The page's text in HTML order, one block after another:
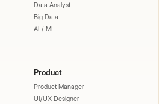
Data Analyst
Big Data
AI / ML
Product
Product Manager
UI/UX Designer